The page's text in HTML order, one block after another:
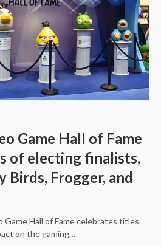
Game Hall of Fame
of electing finalists,
Birds, Frogger, and
Game Hall of Fame celebrates titles
on the gaming…